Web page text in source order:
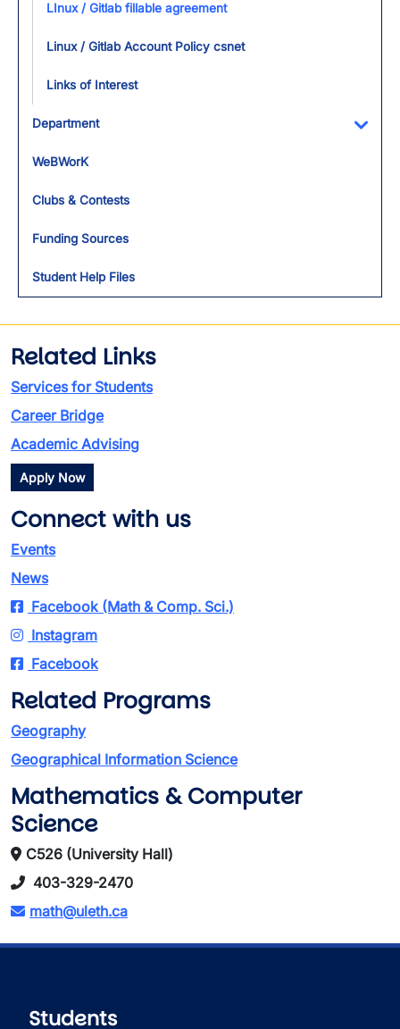
LInux / Gitlab fillable agreement
Linux / Gitlab Account Policy csnet
Links of Interest
Department
WeBWorK
Clubs & Contests
Funding Sources
Student Help Files
Related Links
Services for Students
Career Bridge
Academic Advising
Apply Now
Connect with us
Events
News
Facebook (Math & Comp. Sci.)
Instagram
Facebook
Related Programs
Geography
Geographical Information Science
Mathematics & Computer
Science
C526 (University Hall)
403-329-2470
math@uleth.ca
Students